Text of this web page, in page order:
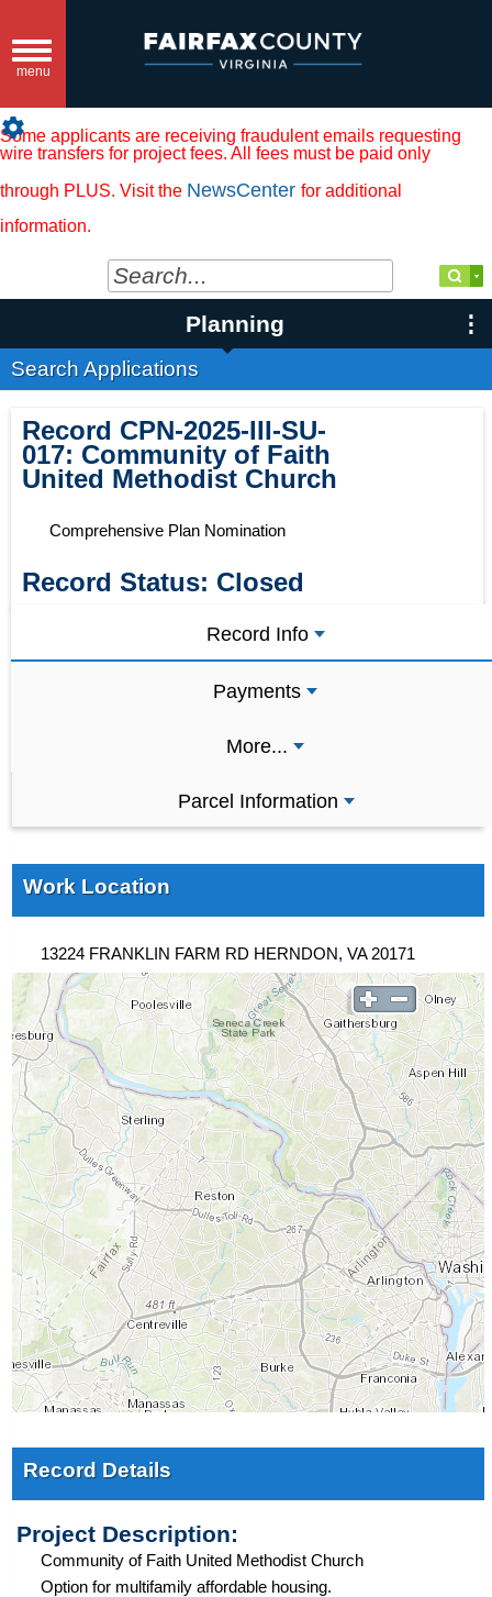
Toggle
navigation
menu
settings
Some applicants are receiving fraudulent emails requesting
wire transfers for project fees. All fees must be paid only
through PLUS. Visit the NewsCenter for additional
information.
Planning
Search Applications
Record CPN-2025-III-SU-
017: Community of Faith
United Methodist Church
Comprehensive Plan Nomination
Record Status: Closed
Record Info
Payments
More...
Parcel Information
Work Location
13224 FRANKLIN FARM RD HERNDON, VA 20171
Record Details
Project Description:
Community of Faith United Methodist Church
Option for multifamily affordable housing.